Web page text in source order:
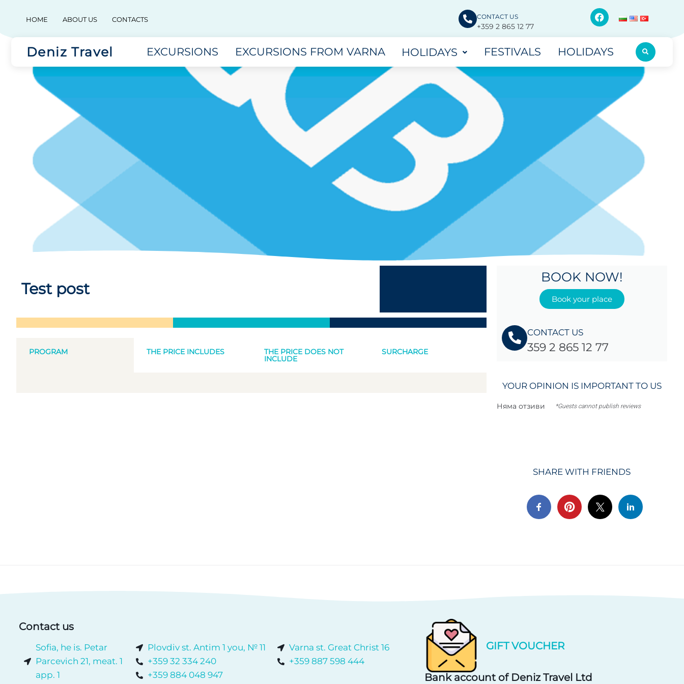
HOME ABOUT US CONTACTS CONTACT US
+359 2 865 12 77
Deniz Travel EXCURSIONS EXCURSIONS FROM VARNA HOLIDAYS FESTIVALS HOLIDAYS
Test post
PROGRAM THE PRICE INCLUDES THE PRICE DOES NOT
INCLUDE
SURCHARGE
BOOK NOW!
Book your place
CONTACT US
359 2 865 12 77
YOUR OPINION IS IMPORTANT TO US
Няма отзиви *Guests cannot publish reviews
SHARE WITH FRIENDS
Contact us
Sofia, he is. Petar
Parcevich 21, meat. 1
app. 1
Plovdiv st. Antim 1 you, № 11
+359 32 334 240
+359 884 048 947
Varna st. Great Christ 16
+359 887 598 444
GIFT VOUCHER
Bank account of Deniz Travel Ltd